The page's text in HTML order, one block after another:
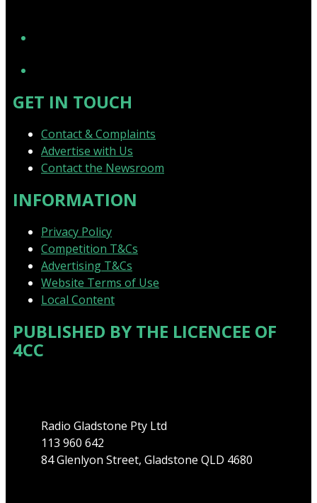
GET IN TOUCH
Contact & Complaints
Advertise with Us
Contact the Newsroom
INFORMATION
Privacy Policy
Competition T&Cs
Advertising T&Cs
Website Terms of Use
Local Content
PUBLISHED BY THE LICENCEE OF
4CC
Radio Gladstone Pty Ltd
113 960 642
84 Glenlyon Street, Gladstone QLD 4680